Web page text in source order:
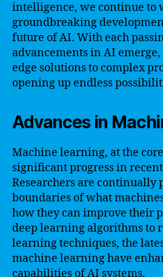
intelligence, we continue to
groundbreaking
future of AI. With each
advancements in AI
edge solutions to complex
opening up endless
Advances in
Machine learning, at the
significant progress in
Researchers are continually
boundaries of what
how they can improve their
deep learning algorithms to
learning techniques, the
machine learning have
capabilities of AI systems.